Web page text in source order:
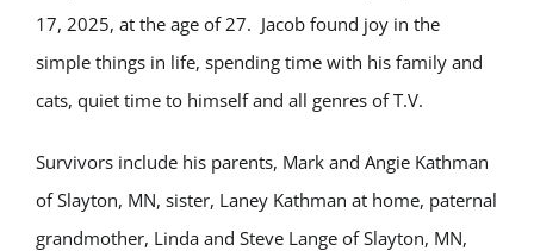
17, 2025, at the age of 27. Jacob found joy in the
simple things in life, spending time with his family and
cats, quiet time to himself and all genres of T.V.
Survivors include his parents, Mark and Angie Kathman
of Slayton, MN, sister, Laney Kathman at home, paternal
grandmother, Linda and Steve Lange of Slayton, MN,